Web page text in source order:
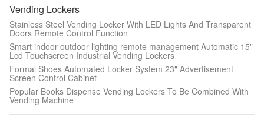
Leave a Message
We will call you back soon!
Vending Lockers
Stainless Steel Vending Locker With LED Lights And Transparent
Doors Remote Control Function
Smart indoor outdoor lighting remote management Automatic 15"
Lcd Touchscreen Industrial Vending Lockers
Formal Shoes Automated Locker System 23" Advertisement
Screen Control Cabinet
Popular Books Dispense Vending Lockers To Be Combined With
Vending Machine